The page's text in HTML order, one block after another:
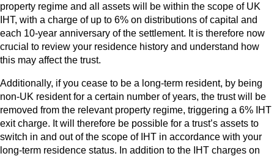
property regime and all assets will be within the scope of UK
IHT, with a charge of up to 6% on distributions of capital and
each 10-year anniversary of the settlement. It is therefore now
crucial to review your residence history and understand how
this may affect the trust.
Additionally, if you cease to be a long-term resident, by being
non-UK resident for a certain number of years, the trust will be
removed from the relevant property regime, triggering a 6% IHT
exit charge. It will therefore be possible for a trust’s assets to
switch in and out of the scope of IHT in accordance with your
long-term residence status. In addition to the IHT charges on